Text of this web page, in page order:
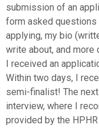
submission of an
form asked
applying, my bio
write about, and more
I received an
Within two days, I
semi-finalist! The
interview, where I
provided by the